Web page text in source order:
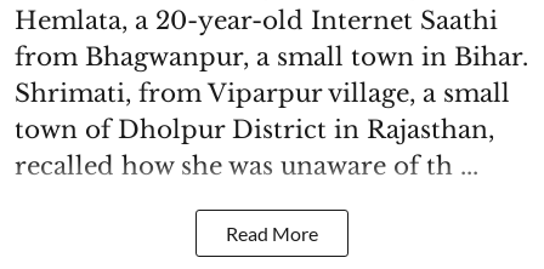
Hemlata, a 20-year-old Internet Saathi
from Bhagwanpur, a small town in Bihar.
Shrimati, from Viparpur village, a small
town of Dholpur District in Rajasthan,
recalled how she was unaware of th ...
Read More